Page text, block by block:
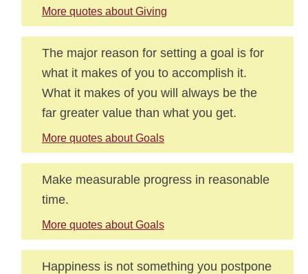
More quotes about Giving
The major reason for setting a goal is for
what it makes of you to accomplish it.
What it makes of you will always be the
far greater value than what you get.
More quotes about Goals
Make measurable progress in reasonable
time.
More quotes about Goals
Happiness is not something you postpone